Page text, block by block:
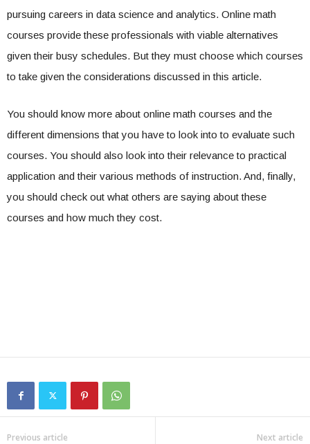
pursuing careers in data science and analytics. Online math
courses provide these professionals with viable alternatives
given their busy schedules. But they must choose which courses
to take given the considerations discussed in this article.
You should know more about online math courses and the
different dimensions that you have to look into to evaluate such
courses. You should also look into their relevance to practical
application and their various methods of instruction. And, finally,
you should check out what others are saying about these
courses and how much they cost.
Previous article Next article